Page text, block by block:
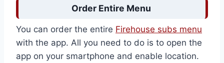
Order Entire Menu
You can order the entire Firehouse subs menu
with the app. All you need to do is to open the
app on your smartphone and enable location.